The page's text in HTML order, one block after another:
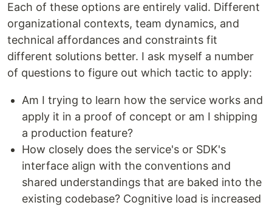
Each of these options are entirely valid. Different
organizational contexts, team dynamics, and
technical affordances and constraints fit
different solutions better. I ask myself a number
of questions to figure out which tactic to apply:
Am I trying to learn how the service works and
apply it in a proof of concept or am I shipping
a production feature?
How closely does the service's or SDK's
interface align with the conventions and
shared understandings that are baked into the
existing codebase? Cognitive load is increased